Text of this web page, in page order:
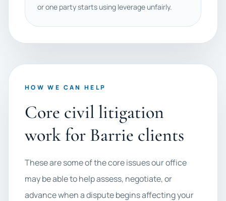
or one party starts using leverage unfairly.
HOW WE CAN HELP
Core civil litigation
work for Barrie clients
These are some of the core issues our office
may be able to help assess, negotiate, or
advance when a dispute begins affecting your